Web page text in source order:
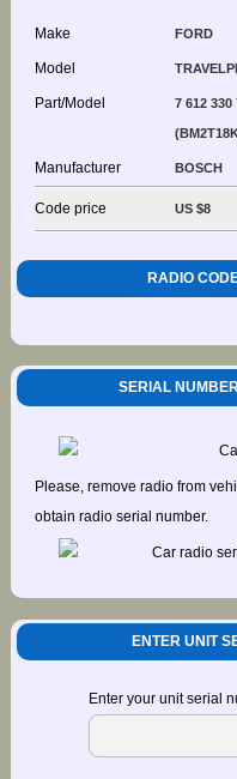
Make FORD
Model
Part/Model 7 612 330
Manufacturer BOSCH
Code price US $8
RADIO
SERIAL
Please, remove radio from
obtain radio serial number.
ENTER UNIT
Enter your unit serial